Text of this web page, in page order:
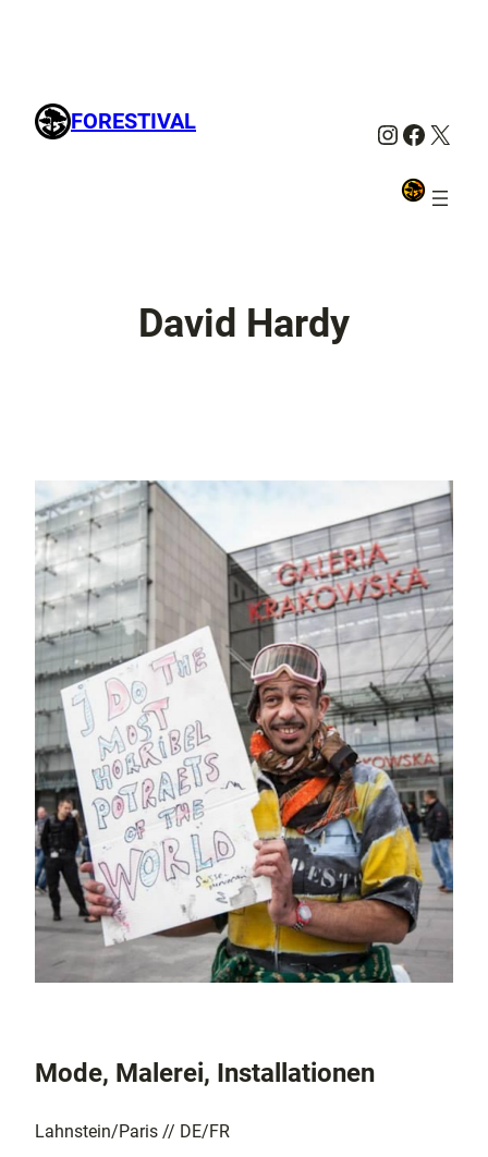
FORESTIVAL X
David Hardy
Mode, Malerei, Installationen
Lahnstein/Paris // DE/FR